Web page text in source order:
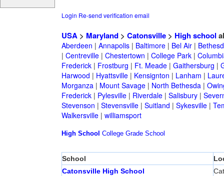
Login Re-send verification email
USA> Maryland> Catonsville> High school
Aberdeen | Annapolis| Baltimore| Bel Air|
| Centreville| Chestertown | College Park|
Frederick| Frostburg | Ft. Meade| Gaithersburg |
Harwood | Hyattsville| Kensignton | Lanham |
Morganza| Mount Savage| North Bethesda|
Frederick| Pylesville| Riverdale| Salisbury|
Stevenson | Stevensville| Suitland | Sykesville|
Walkersville| williamsport
High School College Grade School
School
Catonsville High School